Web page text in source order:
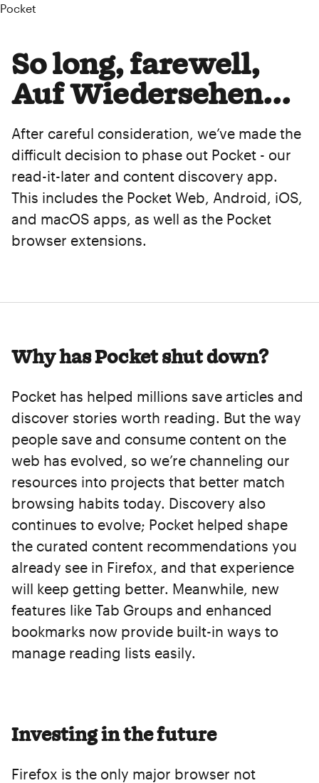
Pocket
So long, farewell,
Auf Wiedersehen...
After careful consideration, we’ve made the
difficult decision to phase out Pocket - our
read-it-later and content discovery app.
This includes the Pocket Web, Android, iOS,
and macOS apps, as well as the Pocket
browser extensions.
Why has Pocket shut down?
Pocket has helped millions save articles and
discover stories worth reading. But the way
people save and consume content on the
web has evolved, so we’re channeling our
resources into projects that better match
browsing habits today. Discovery also
continues to evolve; Pocket helped shape
the curated content recommendations you
already see in Firefox, and that experience
will keep getting better. Meanwhile, new
features like Tab Groups and enhanced
bookmarks now provide built-in ways to
manage reading lists easily.
Investing in the future
Firefox is the only major browser not